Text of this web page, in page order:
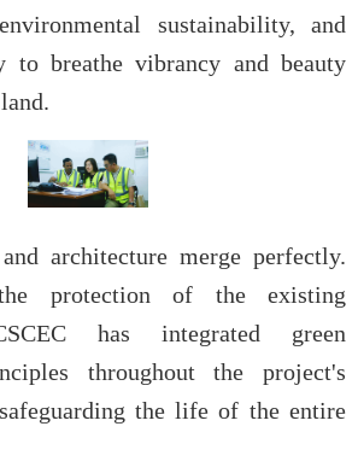
sustainability, and
to breathe vibrancy and beauty
architecture merge perfectly.
protection of the existing
has integrated green
throughout the project's
the life of the entire